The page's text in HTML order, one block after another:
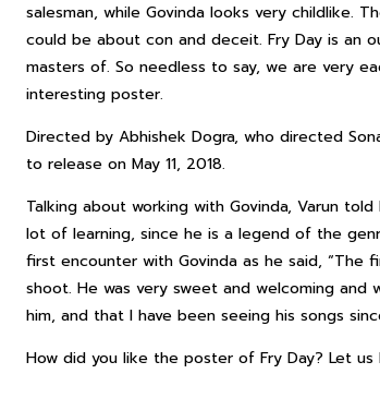
salesman, while Govinda looks very childlike.
could be about con and deceit. Fry Day is an
masters of. So needless to say, we are very
interesting poster.
Directed by Abhishek Dogra, who directed
to release on May 11, 2018.
Talking about working with Govinda, Varun
lot of learning, since he is a legend of the
first encounter with Govinda as he said,
shoot. He was very sweet and welcoming
him, and that I have been seeing his songs
How did you like the poster of Fry Day? Let us